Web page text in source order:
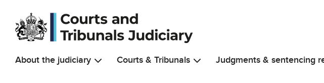
Skip to main content
About the judiciary Courts & Tribunals Judgments & sentencing